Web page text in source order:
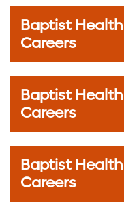
Baptist
Careers
Baptist
Careers
Baptist
Careers